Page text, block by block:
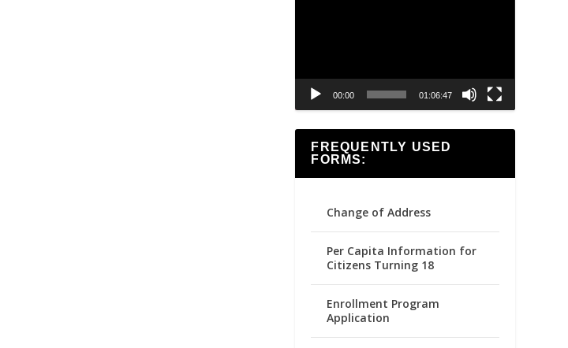
00:00 01:06:47
FREQUENTLY USED
FORMS:
Change of Address
Per Capita Information for
Citizens Turning 18
Enrollment Program
Application